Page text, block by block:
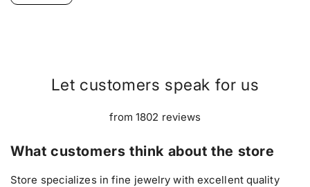
Let customers speak for us
from 1802 reviews
What customers think about the store
Store specializes in fine jewelry with excellent quality